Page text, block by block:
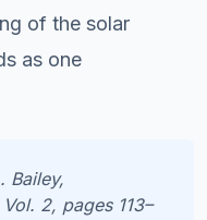
of the solar
as one
Bailey,
2, pages 113–